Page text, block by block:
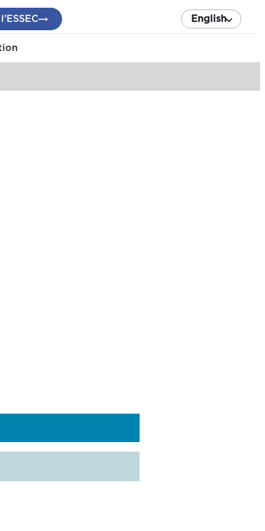
English